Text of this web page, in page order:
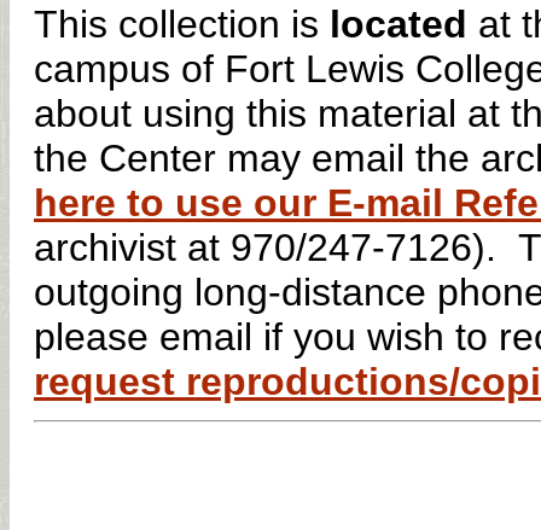
This collection is located at
campus of Fort Lewis
about using this material at
the Center may email the
here to use our E-mail
archivist at 970/247-7126).
outgoing long-distance
please email if you wish to
request reproductions/